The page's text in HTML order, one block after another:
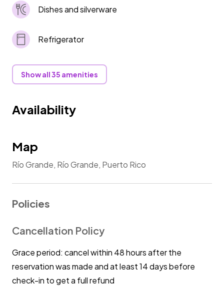
Dishes and silverware
Refrigerator
Show all 35 amenities
Availability
Map
Río Grande, Río Grande, Puerto Rico
Policies
Cancellation Policy
Grace period: cancel within 48 hours after the
reservation was made and at least 14 days before
check-in to get a full refund